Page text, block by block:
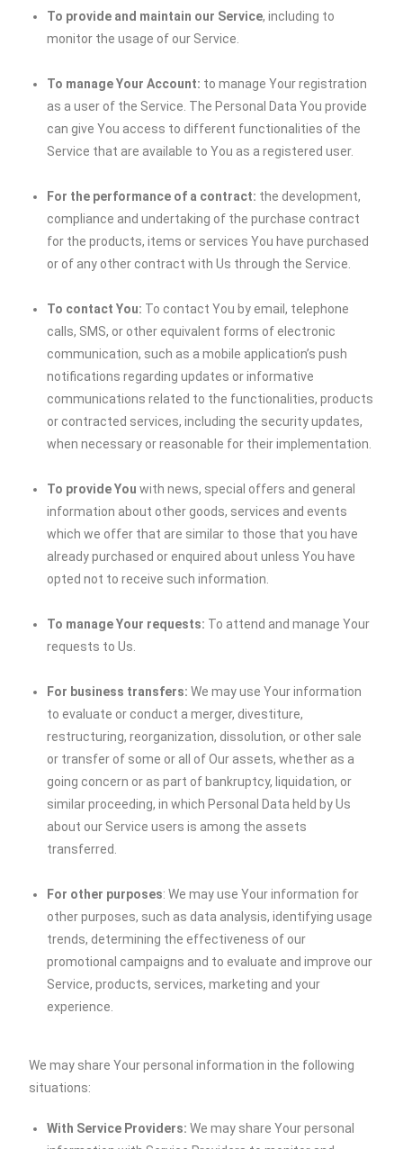
To provide and maintain our Service, including to
monitor the usage of our Service.
To manage Your Account: to manage Your registration
as a user of the Service. The Personal Data You provide
can give You access to different functionalities of the
Service that are available to You as a registered user.
For the performance of a contract: the development,
compliance and undertaking of the purchase contract
for the products, items or services You have purchased
or of any other contract with Us through the Service.
To contact You: To contact You by email, telephone
calls, SMS, or other equivalent forms of electronic
communication, such as a mobile application’s push
notifications regarding updates or informative
communications related to the functionalities, products
or contracted services, including the security updates,
when necessary or reasonable for their implementation.
To provide You with news, special offers and general
information about other goods, services and events
which we offer that are similar to those that you have
already purchased or enquired about unless You have
opted not to receive such information.
To manage Your requests: To attend and manage Your
requests to Us.
For business transfers: We may use Your information
to evaluate or conduct a merger, divestiture,
restructuring, reorganization, dissolution, or other sale
or transfer of some or all of Our assets, whether as a
going concern or as part of bankruptcy, liquidation, or
similar proceeding, in which Personal Data held by Us
about our Service users is among the assets
transferred.
For other purposes: We may use Your information for
other purposes, such as data analysis, identifying usage
trends, determining the effectiveness of our
promotional campaigns and to evaluate and improve our
Service, products, services, marketing and your
experience.
We may share Your personal information in the following
situations:
With Service Providers: We may share Your personal